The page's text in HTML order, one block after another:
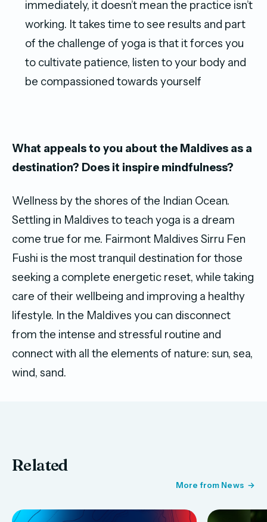
immediately, it doesn’t mean the practice isn’t
working. It takes time to see results and part
of the challenge of yoga is that it forces you
to cultivate patience, listen to your body and
be compassioned towards yourself
What appeals to you about the Maldives as a
destination? Does it inspire mindfulness?
Wellness by the shores of the Indian Ocean.
Settling in Maldives to teach yoga is a dream
come true for me. Fairmont Maldives Sirru Fen
Fushi is the most tranquil destination for those
seeking a complete energetic reset, while taking
care of their wellbeing and improving a healthy
lifestyle. In the Maldives you can disconnect
from the intense and stressful routine and
connect with all the elements of nature: sun, sea,
wind, sand.
Related
More from News